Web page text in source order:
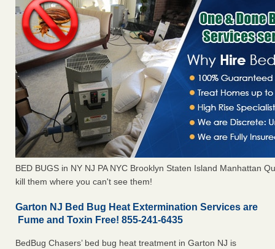
BED BUGS in NY NJ PA NYC Brooklyn Staten Island Manhattan
kill them where you can't see them!
Garton NJ Bed Bug Heat Extermination Services are
Fume and Toxin Free! 855-241-6435
BedBug Chasers’ bed bug heat treatment in Garton NJ is